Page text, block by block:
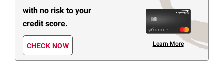
with no risk to your
credit score.
CHECK NOW Learn More